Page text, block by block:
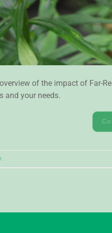
of the impact of Far-
and your needs.